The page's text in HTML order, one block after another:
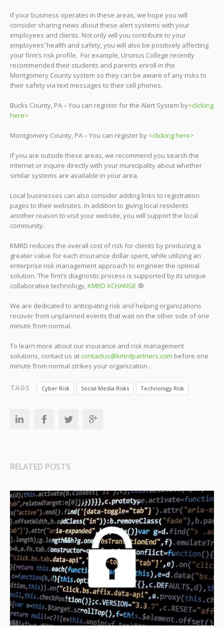
If your business operates in these areas, we hope you will
consider sharing news about these alert systems with your
employees and clients. Not only will you contribute to your
employees’ health and safety, you will also be positively affecting
your firm’s risk profile. For example, Ursinus College recently
recommended their students and parents enroll in the
Montgomery County system so they can be aware of any risks to
their safety via text messages to their cell phones.
Bucks County, PA – You can register for the Alert System by<clicking
here>
Montgomery County, PA – You can register by <clicking here>
If you are outside these areas, we recommend you search the
internet or inquire directly with your municipality about whether
similar systems are available in your area.
Local businesses can also consider adding links to registration
pages to their websites. In addition to giving local residents
another reason to visit your website, you will support the local
community.
KMRD reduces the overall cost of risk for clients by producing a
greater value for each insurance dollar spent, while utilizing an
enterprise risk management approach to engineer the optimal
solution. The firm’s diagnostic process is supported by its unique
collaborative technology,KMRD XCHANGE ®
We are dedicated to anticipating risk and helping organizations
recover from unplanned events that wait on the other side of one
minute from normal.
To learn more about our insurance and risk management
solutions, contact us at contactus@kmrdpartners.com before one
minute from normal strikes your organization.
TAGS Cyber Risk Social Media Risks Technology Risk
RELATED POSTS